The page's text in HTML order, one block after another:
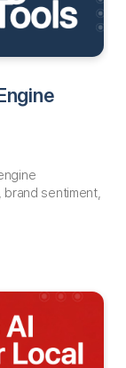
brand sentiment,